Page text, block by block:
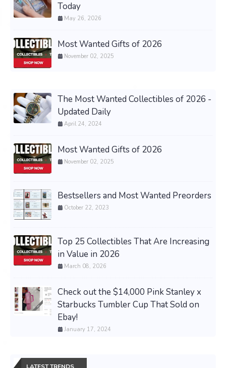
Today
May 26, 2026
Most Wanted Gifts of 2026
November 02, 2025
The Most Wanted Collectibles of 2026 -
Updated Daily
April 24, 2024
Most Wanted Gifts of 2026
November 02, 2025
Bestsellers and Most Wanted Preorders
October 22, 2023
Top 25 Collectibles That Are Increasing
in Value in 2026
March 08, 2026
Check out the $14,000 Pink Stanley x
Starbucks Tumbler Cup That Sold on
Ebay!
January 17, 2024